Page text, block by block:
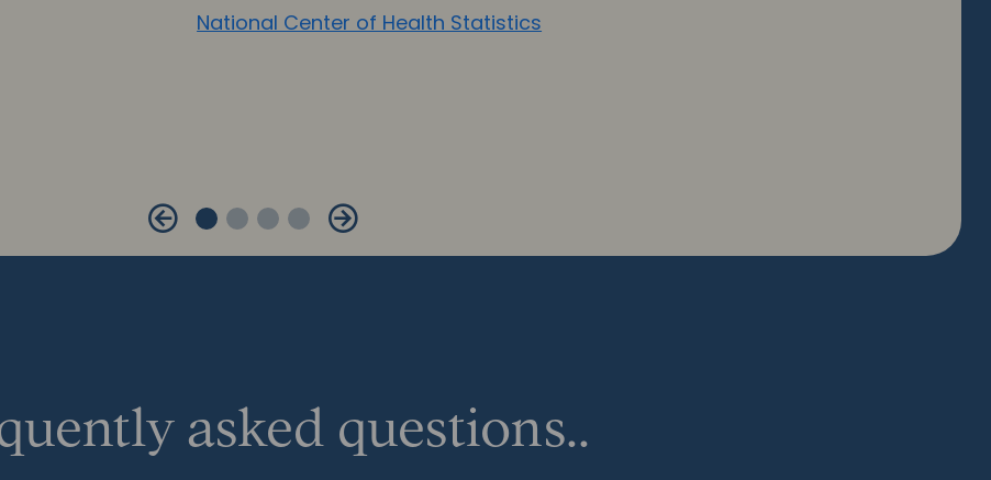
National Center of Health Statistics
asked questions..